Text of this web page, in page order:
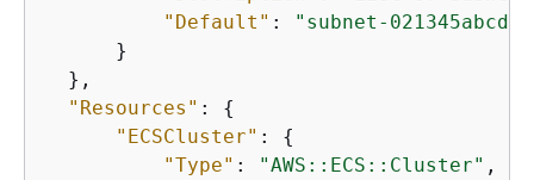
"Default" :
"subnet-
      }
  },
"Resources" : {
"ECSCluster" : {
"Type" : "AWS::ECS::Cluster" ,